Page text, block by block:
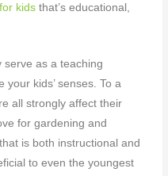
kids that’s educational,
serve as a teaching
kids’ senses. To a
all strongly affect their
for gardening and
is both instructional and
to even the youngest